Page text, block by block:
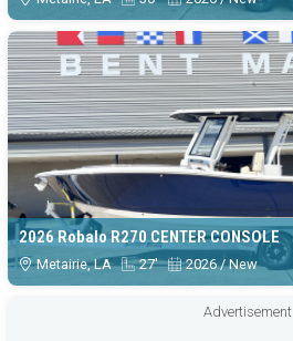
2026 Robalo R270 CENTER CONSOLE
Metairie, LA 27' 2026 / New
Advertisement